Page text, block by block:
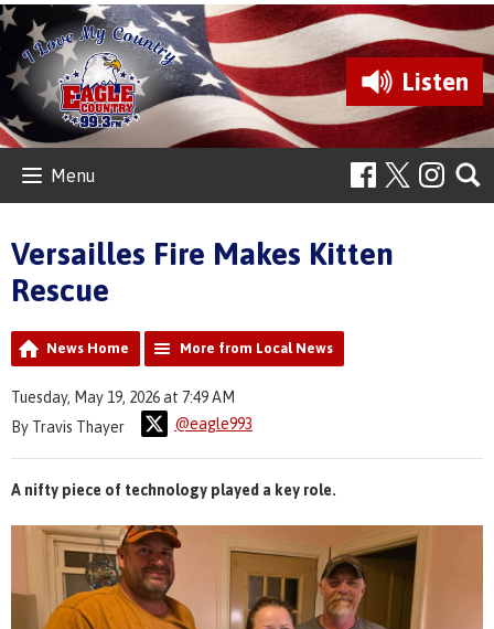
Listen
Menu
Versailles Fire Makes Kitten
Rescue
News Home More from Local News
Tuesday, May 19, 2026 at 7:49 AM
By Travis Thayer
@eagle993
A nifty piece of technology played a key role.